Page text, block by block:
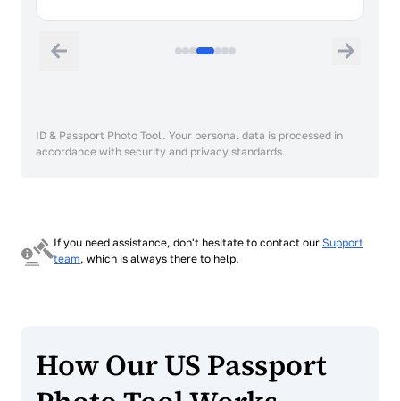
ID & Passport Photo Tool. Your personal data is processed in
accordance with security and privacy standards.
If you need assistance, don't hesitate to contact our Support
team, which is always there to help.
How Our US Passport